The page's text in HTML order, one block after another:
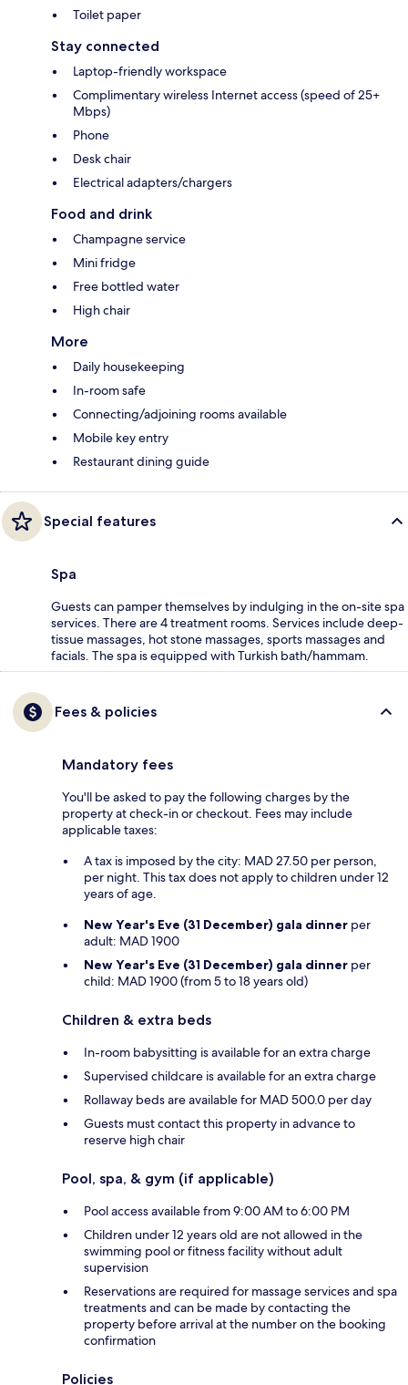
Toilet paper
Stay connected
Laptop-friendly workspace
Complimentary wireless Internet access (speed of 25+
Mbps)
Phone
Desk chair
Electrical adapters/chargers
Food and drink
Champagne service
Mini fridge
Free bottled water
High chair
More
Daily housekeeping
In-room safe
Connecting/adjoining rooms available
Mobile key entry
Restaurant dining guide
Special features
Spa
Guests can pamper themselves by indulging in the on-site spa
services. There are 4 treatment rooms. Services include deep-
tissue massages, hot stone massages, sports massages and
facials. The spa is equipped with Turkish bath/hammam.
Fees & policies
Mandatory fees
You'll be asked to pay the following charges by the
property at check-in or checkout. Fees may include
applicable taxes:
A tax is imposed by the city: MAD 27.50 per person,
per night. This tax does not apply to children under 12
years of age.
New Year's Eve (31 December) gala dinner per
adult: MAD 1900
New Year's Eve (31 December) gala dinner per
child: MAD 1900 (from 5 to 18 years old)
Children & extra beds
In-room babysitting is available for an extra charge
Supervised childcare is available for an extra charge
Rollaway beds are available for MAD 500.0 per day
Guests must contact this property in advance to
reserve high chair
Pool, spa, & gym (if applicable)
Pool access available from 9:00 AM to 6:00 PM
Children under 12 years old are not allowed in the
swimming pool or fitness facility without adult
supervision
Reservations are required for massage services and spa
treatments and can be made by contacting the
property before arrival at the number on the booking
confirmation
Policies